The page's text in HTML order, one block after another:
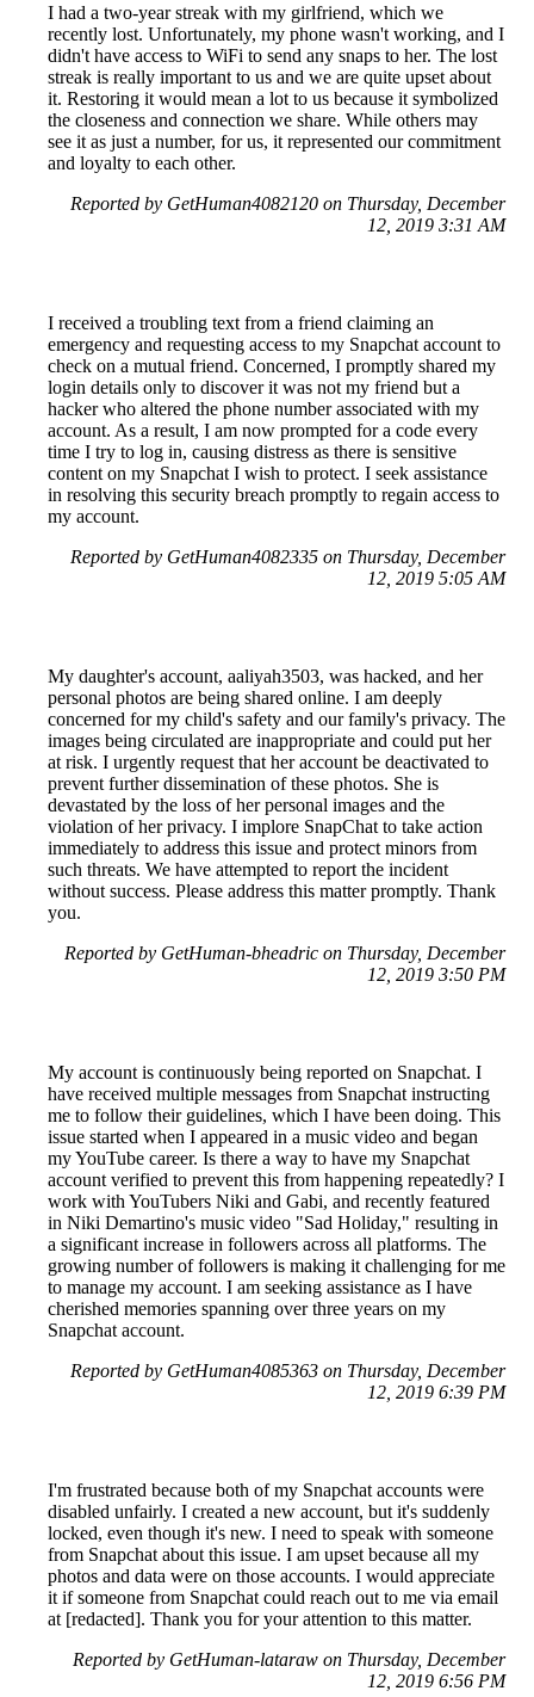
I had a two-year streak with my girlfriend, which we
recently lost. Unfortunately, my phone wasn't working, and I
didn't have access to WiFi to send any snaps to her. The lost
streak is really important to us and we are quite upset about
it. Restoring it would mean a lot to us because it symbolized
the closeness and connection we share. While others may
see it as just a number, for us, it represented our commitment
and loyalty to each other.
Reported by GetHuman4082120 on Thursday, December
12, 2019 3:31 AM
I received a troubling text from a friend claiming an
emergency and requesting access to my Snapchat account to
check on a mutual friend. Concerned, I promptly shared my
login details only to discover it was not my friend but a
hacker who altered the phone number associated with my
account. As a result, I am now prompted for a code every
time I try to log in, causing distress as there is sensitive
content on my Snapchat I wish to protect. I seek assistance
in resolving this security breach promptly to regain access to
my account.
Reported by GetHuman4082335 on Thursday, December
12, 2019 5:05 AM
My daughter's account, aaliyah3503, was hacked, and her
personal photos are being shared online. I am deeply
concerned for my child's safety and our family's privacy. The
images being circulated are inappropriate and could put her
at risk. I urgently request that her account be deactivated to
prevent further dissemination of these photos. She is
devastated by the loss of her personal images and the
violation of her privacy. I implore SnapChat to take action
immediately to address this issue and protect minors from
such threats. We have attempted to report the incident
without success. Please address this matter promptly. Thank
you.
Reported by GetHuman-bheadric on Thursday, December
12, 2019 3:50 PM
My account is continuously being reported on Snapchat. I
have received multiple messages from Snapchat instructing
me to follow their guidelines, which I have been doing. This
issue started when I appeared in a music video and began
my YouTube career. Is there a way to have my Snapchat
account verified to prevent this from happening repeatedly? I
work with YouTubers Niki and Gabi, and recently featured
in Niki Demartino's music video "Sad Holiday," resulting in
a significant increase in followers across all platforms. The
growing number of followers is making it challenging for me
to manage my account. I am seeking assistance as I have
cherished memories spanning over three years on my
Snapchat account.
Reported by GetHuman4085363 on Thursday, December
12, 2019 6:39 PM
I'm frustrated because both of my Snapchat accounts were
disabled unfairly. I created a new account, but it's suddenly
locked, even though it's new. I need to speak with someone
from Snapchat about this issue. I am upset because all my
photos and data were on those accounts. I would appreciate
it if someone from Snapchat could reach out to me via email
at [redacted]. Thank you for your attention to this matter.
Reported by GetHuman-lataraw on Thursday, December
12, 2019 6:56 PM